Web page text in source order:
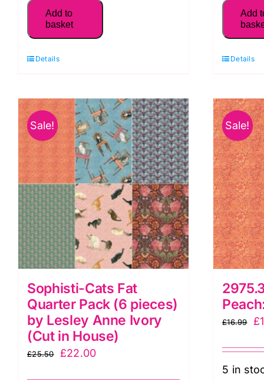
39
Halloween
Taupe
Panel,
Boo
by
Blank
Quilting
quantity
Add to
basket
Details
77
Add
Details
Sale!
Sophisti-Cats Fat
Quarter Pack (6 pieces)
by Lesley Anne Ivory
(Cut in House)
£25.50
Original
£22.00Current
Sale!
£16.99 £
5 in